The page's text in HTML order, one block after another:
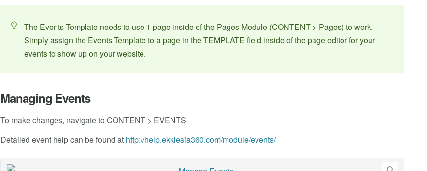
The Events Template needs to use 1 page inside of the Pages Module (CONTENT > Pages) to work.
Simply assign the Events Template to a page in the TEMPLATE field inside of the page editor for your
events to show up on your website.
Managing Events
To make changes, navigate to CONTENT > EVENTS
Detailed event help can be found at http://help.ekklesia360.com/module/events/